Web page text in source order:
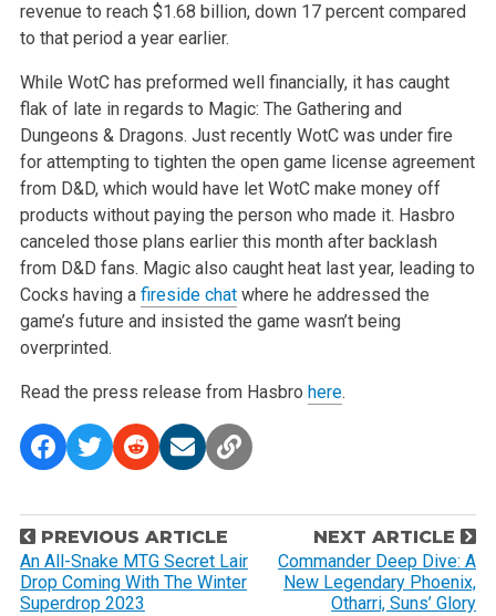
revenue to reach $1.68 billion, down 17 percent compared
to that period a year earlier.
While WotC has preformed well financially, it has caught
flak of late in regards to Magic: The Gathering and
Dungeons & Dragons. Just recently WotC was under fire
for attempting to tighten the open game license agreement
from D&D, which would have let WotC make money off
products without paying the person who made it. Hasbro
canceled those plans earlier this month after backlash
from D&D fans. Magic also caught heat last year, leading to
Cocks having a fireside chatwhere he addressed the
game’s future and insisted the game wasn’t being
overprinted.
Read the press release from Hasbro here.
P
o
s
PREVIOUS ARTICLE
An All-Snake MTG Secret Lair
Drop Coming With The Winter
Superdrop 2023
NEXT ARTICLE
Commander Deep Dive: A
New Legendary Phoenix,
Otharri, Suns’ Glory